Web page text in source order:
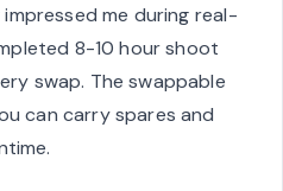
me during real-
8-10 hour shoot
swap. The swappable
can carry spares and